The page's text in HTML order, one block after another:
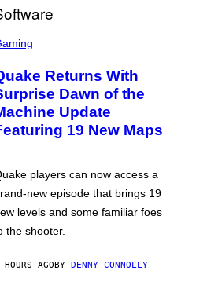
Returns With
Dawn of the
Update
19 New Maps
players can now access a
new episode that brings 19
levels and some familiar foes
the shooter.
AGOBY DENNY CONNOLLY